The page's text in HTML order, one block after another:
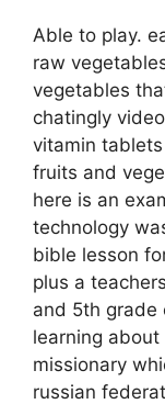
Able to play.
raw
vegetables
chatingly
vitamin tablets
fruits and
here is an
technology
bible lesson
plus a
and 5th grade
learning
missionary
russian